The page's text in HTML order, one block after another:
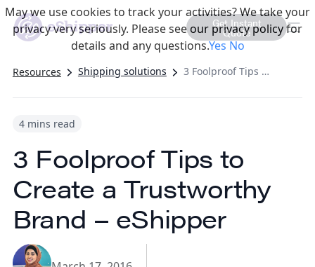
Get Instant
Quote
Resources Shipping solutions 3 Foolproof Tips to Create a Trustworthy Brand – eShipper
4 mins read
3 Foolproof Tips to
Create a Trustworthy
Brand – eShipper
May we use cookies to track your activities? We take your
privacy very seriously. Please see our privacy policy for
details and any questions.YesNo